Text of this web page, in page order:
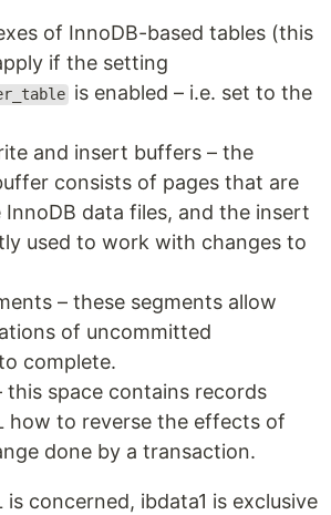
of InnoDB-based tables (this
if the setting
is enabled – i.e. set to the
and insert buffers – the
consists of pages that are
data files, and the insert
used to work with changes to
– these segments allow
of uncommitted
complete.
this space contains records
how to reverse the effects of
done by a transaction.
is concerned, ibdata1 is exclusive